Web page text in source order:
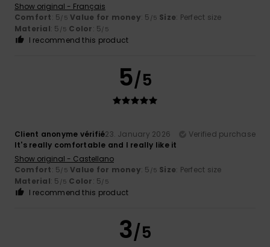
Show original - Français
Comfort: 5/5 Value for money: 5 /5 Size: Perfect size
Material: 5 /5 Color: 5/5
I recommend this product
5/5
Client anonyme vérifié23. January 2026
Verified purchase
It's really comfortable and I really like it
Show original - Castellano
Comfort: 5/5 Value for money: 5 /5 Size: Perfect size
Material: 5 /5 Color: 5/5
I recommend this product
3/5